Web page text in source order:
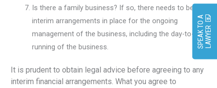
Is there a family business? If so, there needs to be
interim arrangements in place for the ongoing
management of the business, including the day-to-day
running of the business.
It is prudent to obtain legal advice before agreeing to any
interim financial arrangements. What you agree to
S
P
E
A
KT
O
A
L
A
W
Y
ER